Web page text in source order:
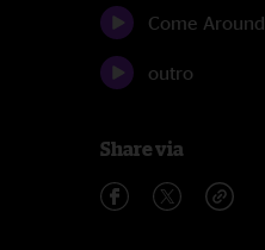
Come Around
outro
Share via